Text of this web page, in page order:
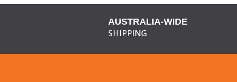
AUSTRALIA-WIDE
SHIPPING